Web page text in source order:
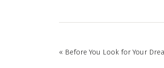
« Before You Look for Your